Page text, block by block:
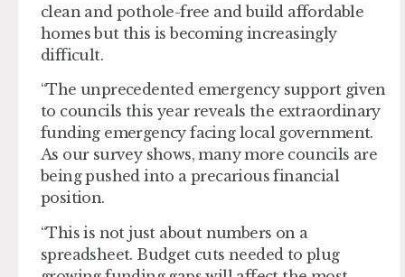
clean and pothole-free and build affordable
homes but this is becoming increasingly
difficult.
“The unprecedented emergency support given
to councils this year reveals the extraordinary
funding emergency facing local government.
As our survey shows, many more councils are
being pushed into a precarious financial
position.
“This is not just about numbers on a
spreadsheet. Budget cuts needed to plug